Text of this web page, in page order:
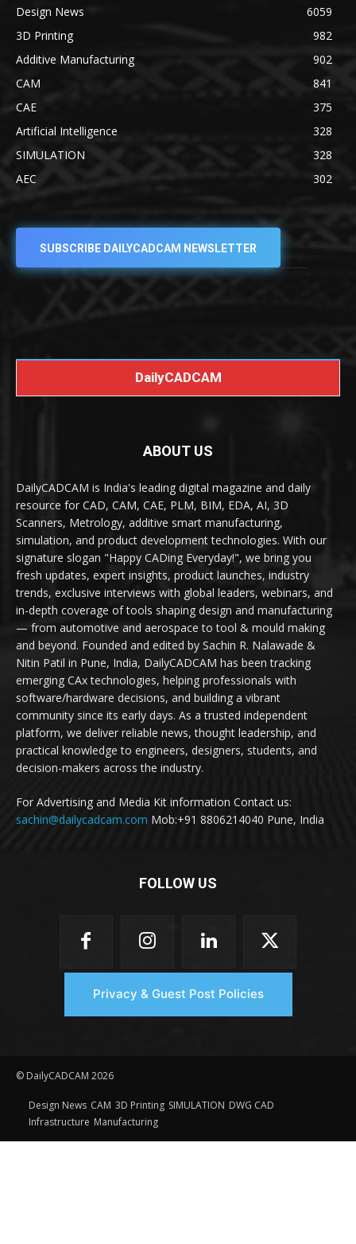
Design News
6059
3D Printing
982
Additive Manufacturing
902
CAM
841
CAE
375
Artificial Intelligence
328
SIMULATION
328
AEC
302
SUBSCRIBE DAILYCADCAM NEWSLETTER
DailyCADCAM
ABOUT US
DailyCADCAM is India's leading digital magazine and daily
resource for CAD, CAM, CAE, PLM, BIM, EDA, AI, 3D
Scanners, Metrology, additive smart manufacturing,
simulation, and product development technologies. With our
signature slogan "Happy CADing Everyday!", we bring you
fresh updates, expert insights, product launches, industry
trends, exclusive interviews with global leaders, webinars, and
in-depth coverage of tools shaping design and manufacturing
— from automotive and aerospace to tool & mould making
and beyond. Founded and edited by Sachin R. Nalawade &
Nitin Patil in Pune, India, DailyCADCAM has been tracking
emerging CAx technologies, helping professionals with
software/hardware decisions, and building a vibrant
community since its early days. As a trusted independent
platform, we deliver reliable news, thought leadership, and
practical knowledge to engineers, designers, students, and
decision-makers across the industry.
For Advertising and Media Kit information Contact us:
sachin@dailycadcam.com Mob:+91 8806214040 Pune, India
FOLLOW US
Privacy & Guest Post Policies
© DailyCADCAM 2026
Design News CAM 3D Printing SIMULATION DWG CAD
Infrastructure Manufacturing